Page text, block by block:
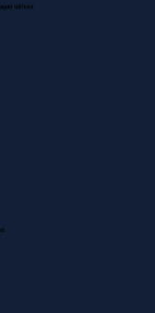
without